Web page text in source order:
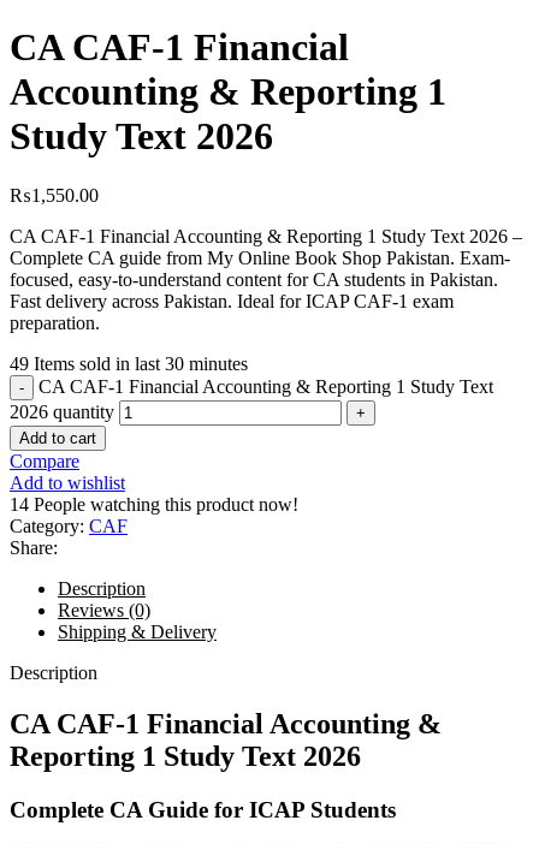
CA CAF-1 Financial
Accounting & Reporting 1
Study Text 2026
₨1,550.00
CA CAF-1 Financial Accounting & Reporting 1 Study Text 2026 –
Complete CA guide from My Online Book Shop Pakistan. Exam-
focused, easy-to-understand content for CA students in Pakistan.
Fast delivery across Pakistan. Ideal for ICAP CAF-1 exam
preparation.
49 Items sold in last 30 minutes
CA CAF-1 Financial Accounting & Reporting 1 Study Text
2026 quantity
Add to cart
Compare
Add to wishlist
14 People watching this product now!
Category: CAF
Share:
Description
Reviews (0)
Shipping & Delivery
Description
CA CAF-1 Financial Accounting &
Reporting 1 Study Text 2026
Complete CA Guide for ICAP Students